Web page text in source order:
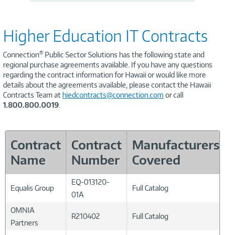
Higher Education IT Contracts
Connection® Public Sector Solutions has the following state and
regional purchase agreements available. If you have any questions
regarding the contract information for Hawaii or would like more
details about the agreements available, please contact the Hawaii
Contracts Team at hiedcontracts@connection.com or call
1.800.800.0019
Contract
Name
Contract
Number
Manufacturers
Covered
Equalis Group
EQ-013120-
01A
Full Catalog
OMNIA
Partners
R210402 Full Catalog